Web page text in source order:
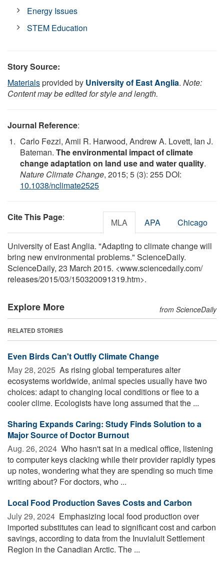
Energy Issues
STEM Education
Story Source:
Materialsprovided by University of East Anglia. Note:
Content may be edited for style and length.
Journal Reference:
Carlo Fezzi, Amii R. Harwood, Andrew A. Lovett, Ian J.
Bateman. The environmental impact of climate
change adaptation on land use and water quality.
Nature Climate Change, 2015; 5 (3): 255 DOI:
10.1038/nclimate2525
Cite This Page: MLA APA Chicago
University of East Anglia. "Adapting to climate change will
bring new environmental problems." ScienceDaily.
ScienceDaily, 23 March 2015. <www.sciencedaily.com/
releases/2015/03/150320091319.htm>.
Explore More from ScienceDaily
RELATED STORIES
Even Birds Can't Outfly Climate Change
May 28, 2025  As rising global temperatures alter
ecosystems worldwide, animal species usually have two
choices: adapt to changing local conditions or flee to a
cooler clime. Ecologists have long assumed that the ...
Sharing Expands Caring: Study Finds Solution to a
Major Source of Doctor Burnout
Aug. 26, 2024  Who hasn't sat in a medical office, listening
to computer keys clacking while their provider rapidly types
up notes, wondering what they are spending so much time
writing about? For doctors, who ...
Local Food Production Saves Costs and Carbon
July 29, 2024  Emphasizing local food production over
imported substitutes can lead to significant cost and carbon
savings, according to data from the Inuvialuit Settlement
Region in the Canadian Arctic. The ...